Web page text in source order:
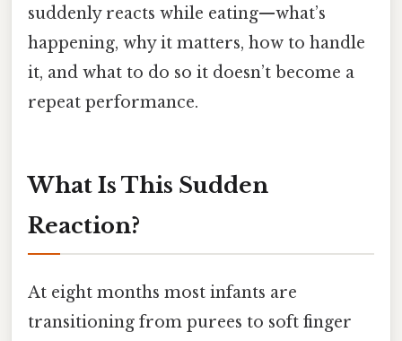
suddenly reacts while eating—what’s
happening, why it matters, how to handle
it, and what to do so it doesn’t become a
repeat performance.
What Is This Sudden
Reaction?
At eight months most infants are
transitioning from purees to soft finger